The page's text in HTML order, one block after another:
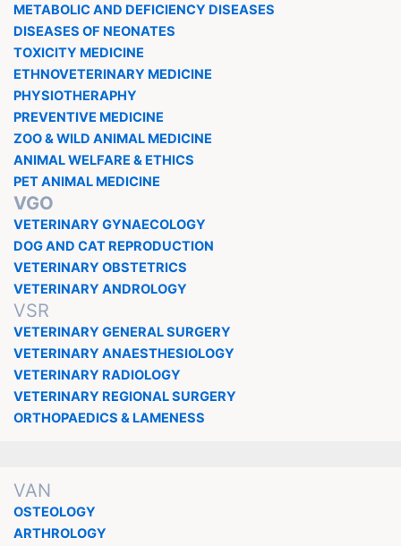
METABOLIC AND DEFICIENCY DISEASES
DISEASES OF NEONATES
TOXICITY MEDICINE
ETHNOVETERINARY MEDICINE
PHYSIOTHERAPHY
PREVENTIVE MEDICINE
ZOO & WILD ANIMAL MEDICINE
ANIMAL WELFARE & ETHICS
PET ANIMAL MEDICINE
VGO
VETERINARY GYNAECOLOGY
DOG AND CAT REPRODUCTION
VETERINARY OBSTETRICS
VETERINARY ANDROLOGY
VSR
VETERINARY GENERAL SURGERY
VETERINARY ANAESTHESIOLOGY
VETERINARY RADIOLOGY
VETERINARY REGIONAL SURGERY
ORTHOPAEDICS & LAMENESS
VAN
OSTEOLOGY
ARTHROLOGY